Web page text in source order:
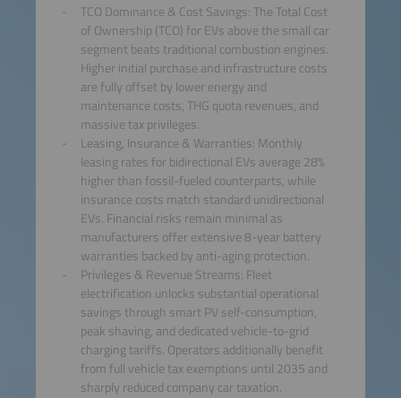
TCO Dominance & Cost Savings: The Total Cost
of Ownership (TCO) for EVs above the small car
segment beats traditional combustion engines.
Higher initial purchase and infrastructure costs
are fully offset by lower energy and
maintenance costs, THG quota revenues, and
massive tax privileges.
Leasing, Insurance & Warranties: Monthly
leasing rates for bidirectional EVs average 28%
higher than fossil-fueled counterparts, while
insurance costs match standard unidirectional
EVs. Financial risks remain minimal as
manufacturers offer extensive 8-year battery
warranties backed by anti-aging protection.
Privileges & Revenue Streams: Fleet
electrification unlocks substantial operational
savings through smart PV self-consumption,
peak shaving, and dedicated vehicle-to-grid
charging tariffs. Operators additionally benefit
from full vehicle tax exemptions until 2035 and
sharply reduced company car taxation.